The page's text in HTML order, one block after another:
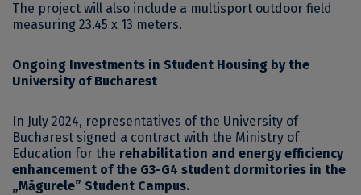
The project will also include a multisport outdoor field
measuring 23.45 x 13 meters.
Ongoing Investments in Student Housing by the
University of Bucharest
In July 2024, representatives of the University of
Bucharest signed a contract with the Ministry of
Education for the rehabilitation and energy efficiency
enhancement of the G3-G4 student dormitories in the
„Măgurele” Student Campus.